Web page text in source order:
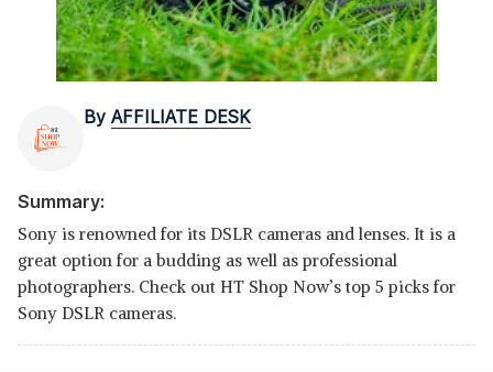
By AFFILIATE DESK
Summary:
Sony is renowned for its DSLR cameras and lenses. It is a
great option for a budding as well as professional
photographers. Check out HT Shop Now’s top 5 picks for
Sony DSLR cameras.